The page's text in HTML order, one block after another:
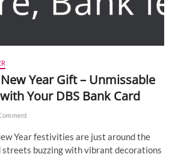
Year Gift – Unmissable
Your DBS Bank Card
Year festivities are just around the
streets buzzing with vibrant decorations